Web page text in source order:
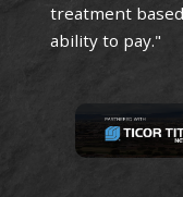
treatment
ability to pay."